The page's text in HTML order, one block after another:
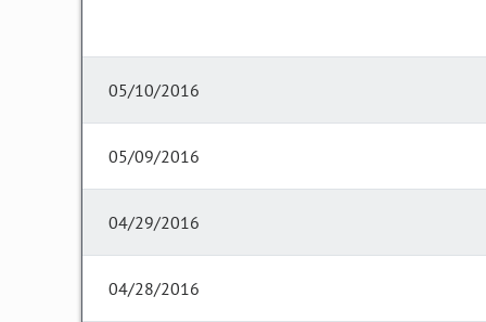
05/10/2016
05/09/2016
04/29/2016
04/28/2016